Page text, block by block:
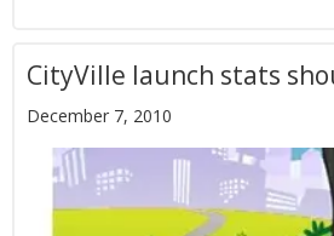
CityVille launch stats
December 7, 2010